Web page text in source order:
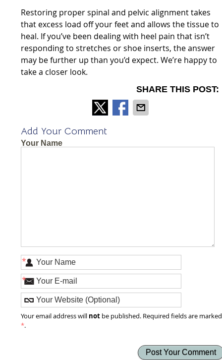
Restoring proper spinal and pelvic alignment takes
that excess load off your feet and allows the tissue to
heal. If you’ve been dealing with heel pain that isn’t
responding to stretches or shoe inserts, the answer
may be further up than you’d expect. We’re happy to
take a closer look.
SHARE THIS POST:
Add Your Comment
Your Name
*
*
Your email address will not be published. Required fields are marked
*.